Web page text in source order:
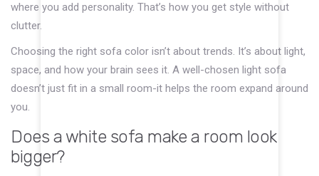
where you add personality. That’s how you get style without
clutter.
Choosing the right sofa color isn’t about trends. It’s about light,
space, and how your brain sees it. A well-chosen light sofa
doesn’t just fit in a small room-it helps the room expand around
you.
Does a white sofa make a room look
bigger?